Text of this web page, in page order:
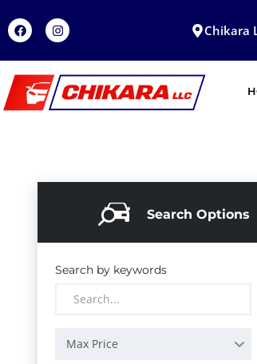
Chikara
Search Options
Search by keywords
Max Price